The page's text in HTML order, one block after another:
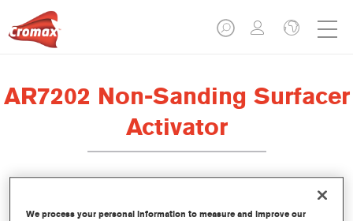
AR7202 Non-Sanding Surfacer
Activator
We process your personal information to measure and improve our